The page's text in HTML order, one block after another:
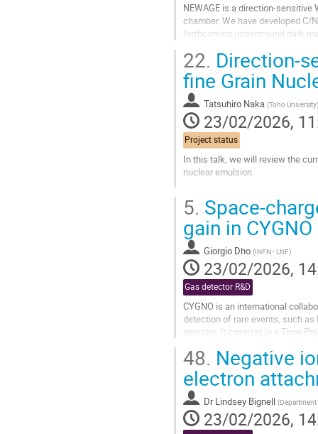
NEWAGE is a direction-
chamber. We have developed C/
forthcoming underground dark
Go
to
contribution
page
22. Direction-
fine Grain
Tatsuhiro Naka (Toho University)
23/02/2026,
Project status
In this talk, we will review the
nuclear emulsion.
to
contribution
page
5. Space-
gain in
Giorgio Dho (INFN - LNF)
23/02/2026,
Gas detector R&D
CYGNO is an international
detection of rare events, such
detector. It consists in a Time
Go
to
contribution
page
48. Negative
electron
Dr Lindsey Bignell (
23/02/2026,